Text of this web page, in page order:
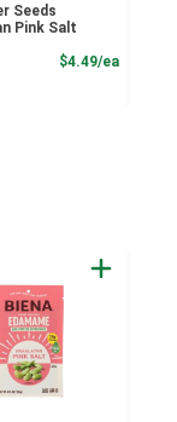
Seeds
Pink Salt
$4.49/ea